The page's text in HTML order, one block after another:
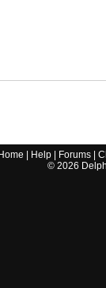
Home Help Forums |
© 2026